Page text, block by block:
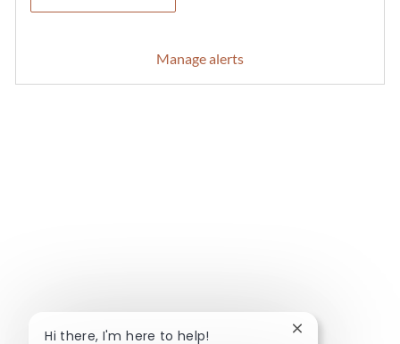
Manage alerts
Hi there, I'm here to help!
Close chatbot